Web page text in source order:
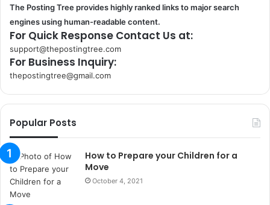
The Posting Tree provides highly ranked links to major search
engines using human-readable content.
For Quick Response Contact Us at:
support@thepostingtree.com
For Business Inquiry:
thepostingtree@gmail.com
s
a
n
t
a
k
s
Popular Posts
How to Prepare your Children for a
Move
October 4, 2021